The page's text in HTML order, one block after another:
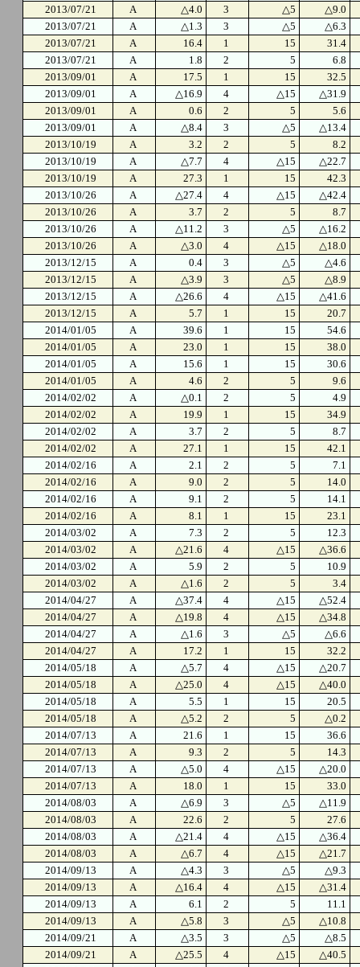
2013/07/21
A △4.0 3 △5
△9.0
2013/07/21
A △1.3 3 △5
△6.3
2013/07/21
A 16.4 1 15
31.4
2013/07/21
A 1.8 2 5
6.8
2013/09/01
A 17.5 1 15
32.5
2013/09/01
A △16.9 4 △15
△31.9
2013/09/01
A 0.6 2 5
5.6
2013/09/01
A △8.4 3 △5
△13.4
2013/10/19
A 3.2 2 5
8.2
2013/10/19
A △7.7 4 △15
△22.7
2013/10/19
A 27.3 1 15
42.3
2013/10/26
A △27.4 4 △15
△42.4
2013/10/26
A 3.7 2 5
8.7
2013/10/26
A △11.2 3 △5
△16.2
2013/10/26
A △3.0 4 △15
△18.0
2013/12/15
A 0.4 3 △5
△4.6
2013/12/15
A △3.9 3 △5
△8.9
2013/12/15
A △26.6 4 △15
△41.6
2013/12/15
A 5.7 1 15
20.7
2014/01/05
A 39.6 1 15
54.6
2014/01/05
A 23.0 1 15
38.0
2014/01/05
A 15.6 1 15
30.6
2014/01/05
A 4.6 2 5
9.6
2014/02/02
A △0.1 2 5
4.9
2014/02/02
A 19.9 1 15
34.9
2014/02/02
A 3.7 2 5
8.7
2014/02/02
A 27.1 1 15
42.1
2014/02/16
A 2.1 2 5
7.1
2014/02/16
A 9.0 2 5
14.0
2014/02/16
A 9.1 2 5
14.1
2014/02/16
A 8.1 1 15
23.1
2014/03/02
A 7.3 2 5
12.3
2014/03/02
A △21.6 4 △15
△36.6
2014/03/02
A 5.9 2 5
10.9
2014/03/02
A △1.6 2 5
3.4
2014/04/27
A △37.4 4 △15
△52.4
2014/04/27
A △19.8 4 △15
△34.8
2014/04/27
A △1.6 3 △5
△6.6
2014/04/27
A 17.2 1 15
32.2
2014/05/18
A △5.7 4 △15
△20.7
2014/05/18
A △25.0 4 △15
△40.0
2014/05/18
A 5.5 1 15
20.5
2014/05/18
A △5.2 2 5
△0.2
2014/07/13
A 21.6 1 15
36.6
2014/07/13
A 9.3 2 5
14.3
2014/07/13
A △5.0 4 △15
△20.0
2014/07/13
A 18.0 1 15
33.0
2014/08/03
A △6.9 3 △5
△11.9
2014/08/03
A 22.6 2 5
27.6
2014/08/03
A △21.4 4 △15
△36.4
2014/08/03
A △6.7 4 △15
△21.7
2014/09/13
A △4.3 3 △5
△9.3
2014/09/13
A △16.4 4 △15
△31.4
2014/09/13
A 6.1 2 5
11.1
2014/09/13
A △5.8 3 △5
△10.8
2014/09/21
A △3.5 3 △5
△8.5
2014/09/21
A △25.5 4 △15
△40.5